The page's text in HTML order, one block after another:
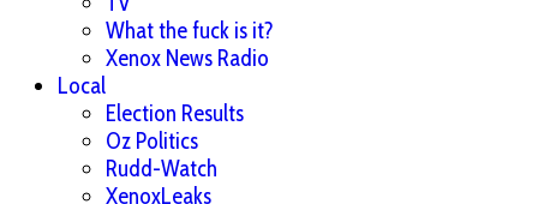
What the fuck is it?
Xenox News Radio
Local
Election Results
Oz Politics
Rudd-Watch
XenoxLeaks